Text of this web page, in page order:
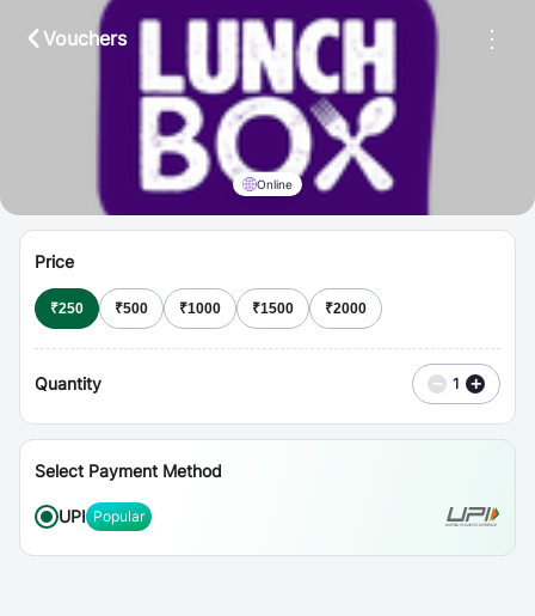
Vouchers ⋮
Online
Price
₹250 ₹500 ₹1000 ₹1500 ₹2000
Quantity − 1 +
Select Payment Method
UPI Popular